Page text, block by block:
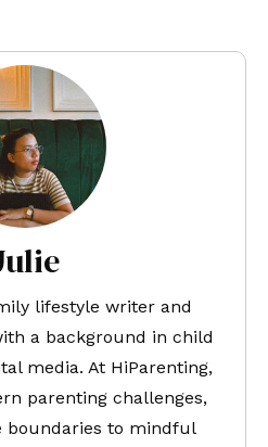
lifestyle writer and
a background in child
media. At HiParenting,
parenting challenges,
boundaries to mindful